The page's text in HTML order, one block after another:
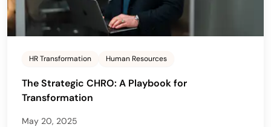
HR Transformation Human Resources
The Strategic CHRO: A Playbook for
Transformation
May 20, 2025